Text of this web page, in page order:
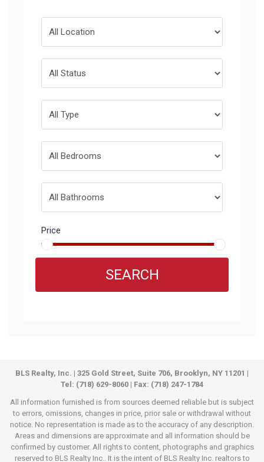
Price
SEARCH
BLS Realty, Inc. | 325 Gold Street, Suite 706, Brooklyn, NY 11201 |
Tel: (718) 629-8060 | Fax: (718) 247-1784
All information furnished is from sources deemed reliable but is subject
to errors, omissions, changes in price, prior sale or withdrawal without
notice. No representation is made as to the accuracy of any description.
Areas and dimensions are approximate and all information should be
confirmed by customer. All rights to content, photographs and graphics
reserved to BLS Realty Inc.. It is the intent of BLS Realty Inc. realtors to